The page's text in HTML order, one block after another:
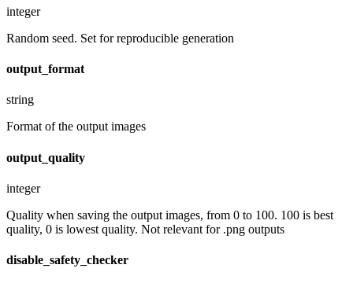
integer
Random seed. Set for reproducible generation
output_format
string
Format of the output images
output_quality
integer
Quality when saving the output images, from 0 to 100. 100 is best
quality, 0 is lowest quality. Not relevant for .png outputs
disable_safety_checker